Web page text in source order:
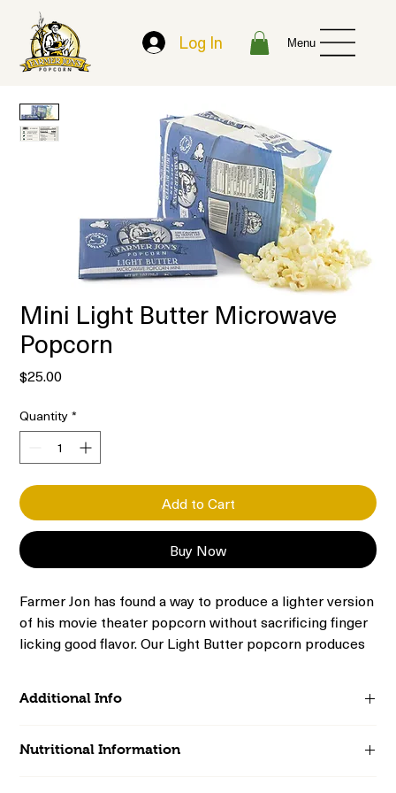
Menu
Log In
Mini Light Butter Microwave
Popcorn
$25.00Price
Quantity *
Add to Cart
Buy Now
Farmer Jon has found a way to produce a lighter version
of his movie theater popcorn without sacrificing finger
licking good flavor. Our Light Butter popcorn produces
and fewer calories.
Additional Info
100 Calories per serving bag
Nutritional Information